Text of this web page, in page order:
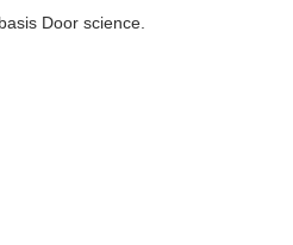
Door science.